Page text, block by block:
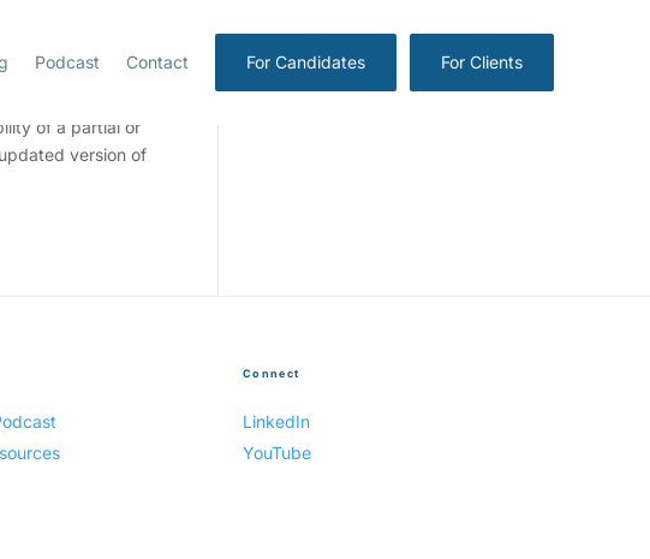
Podcast Contact For Candidates For Clients
of a partial or
version of
Connect
LinkedIn
YouTube